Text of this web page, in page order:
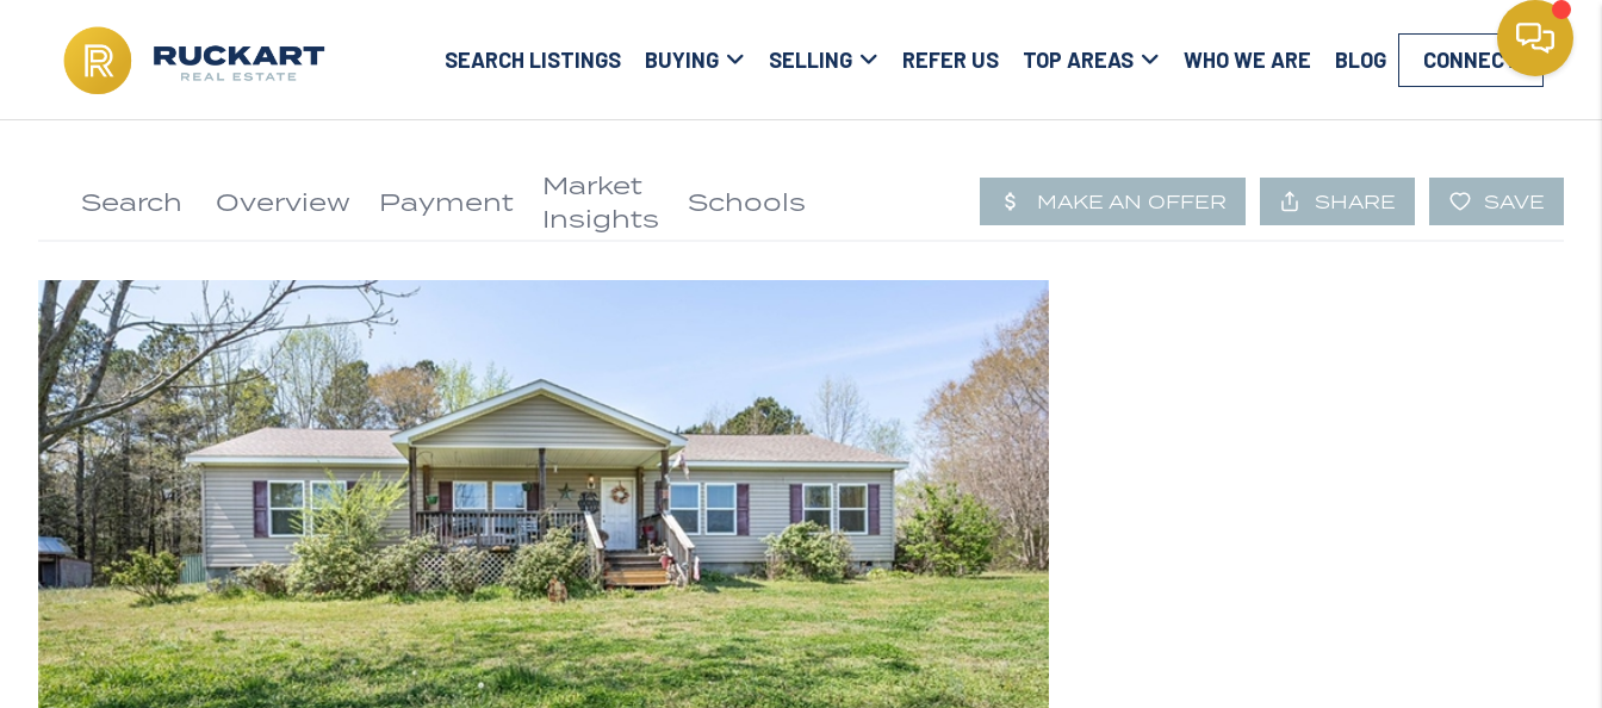
SEARCH LISTINGS BUYING SELLING REFER US TOP AREAS WHO WE ARE BLOG CONNECT